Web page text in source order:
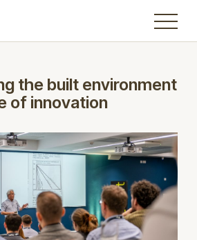
the built environment
of innovation